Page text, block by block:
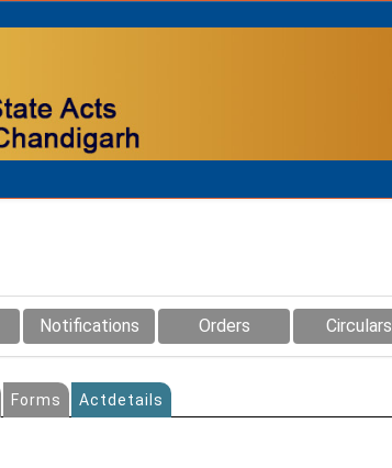
Notifications Orders Circulars
Forms Actdetails